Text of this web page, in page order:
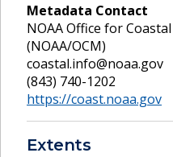
Metadata Contact
NOAA Office for
(NOAA/OCM)
coastal.info@noaa.gov
(843) 740-1202
https://coast.noaa.gov
Extents